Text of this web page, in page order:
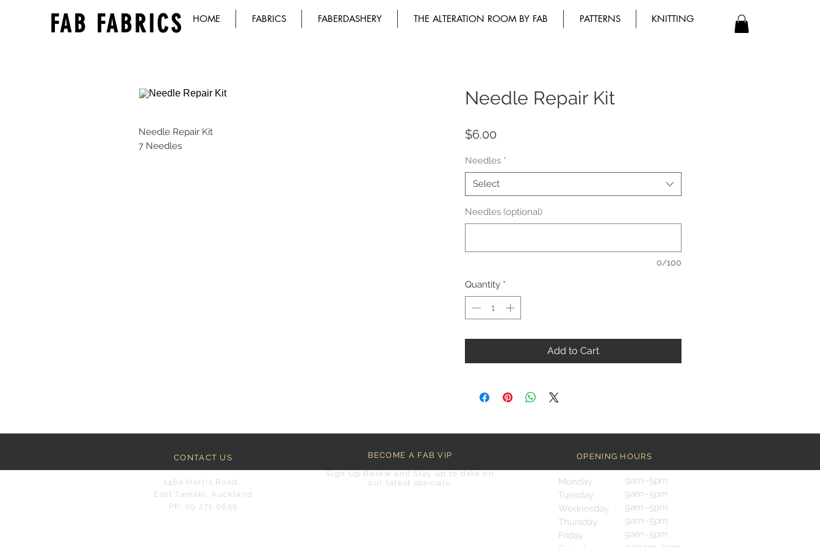
FAB FABRICS HOME FABRICS FABERDASHERY THE ALTERATION ROOM BY FAB PATTERNS KNITTING
Needle Repair Kit
7 Needles
Needle Repair Kit
$6.00
Needles *
Select
Needles (optional)
0/100
Quantity *
Add to Cart
CONTACT US
146a Harris Road,
East Tamaki, Auckland
Ph: 09 271 0655
BECOME A FAB VIP
Sign Up Below and Stay up to date on
our latest specials.
OPENING HOURS
Monday
Tuesday
Wednesday
Thursday
Friday
9am–5pm
9am–5pm
9am–5pm
9am–5pm
9am–5pm